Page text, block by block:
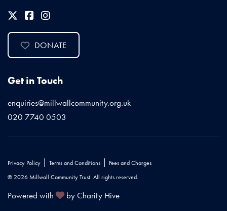
DONATE
Get in Touch
enquiries@millwallcommunity.org.uk
020 7740 0503
Privacy Policy | Terms and Conditions | Fees and Charges
© 2026 Millwall Community Trust. All rights reserved.
Powered with by Charity Hive